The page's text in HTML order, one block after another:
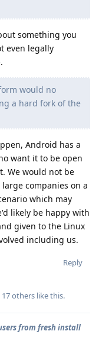
something you
even legally
would no
a hard fork of the
Android has a
want it to be open
We would not be
companies on a
which may
likely be happy with
given to the Linux
including us.
Reply
17others like this.
from fresh install